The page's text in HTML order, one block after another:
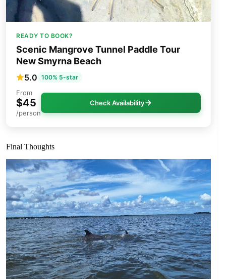
READY TO BOOK?
Scenic Mangrove Tunnel Paddle Tour
New Smyrna Beach
5.0 100% 5-star
From
$45
/person
Check Availability
Final Thoughts